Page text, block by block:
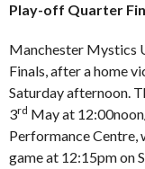
Play-off Quarter
Manchester Mystics
Finals, after a home
Saturday afternoon.
3rd May at
Performance Centre,
game at 12:15pm on